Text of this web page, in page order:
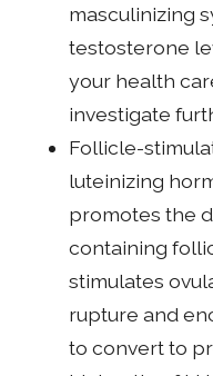
masculinizing
testosterone
your health
investigate
Follicle-
luteinizing
promotes the
containing
stimulates
rupture and
to convert to